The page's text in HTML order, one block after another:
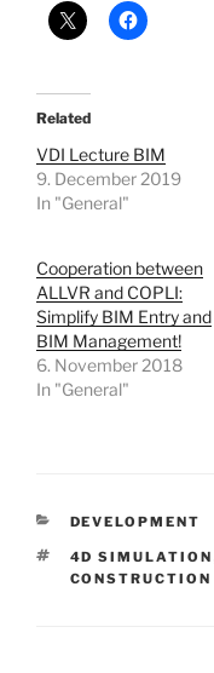
Related
VDI Lecture BIM
9. December 2019
In "General"
Cooperation between
ALLVR and COPLI:
Simplify BIM Entry and
BIM Management!
6. November 2018
In "General"
DEVELOPMENT
4D SIMULATION